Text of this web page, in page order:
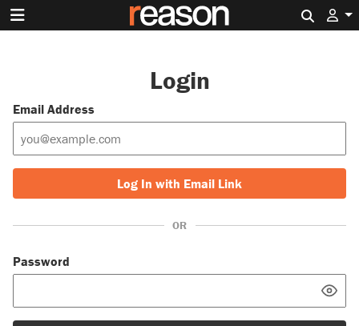
Login
Email Address
Log In with Email Link
OR
Password